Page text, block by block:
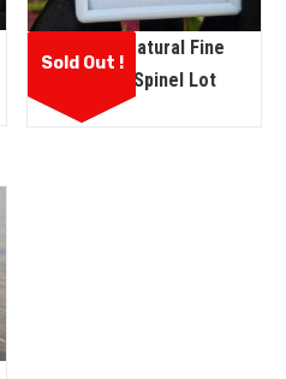
Sold Out !
Ceylon Natural Fine
Quality Spinel Lot